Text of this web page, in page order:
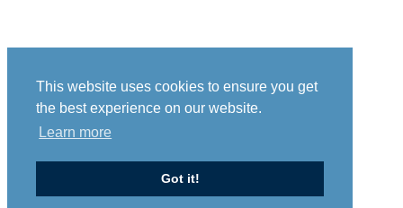
This website uses cookies to ensure you get
the best experience on our website.
Learn more
Got it!